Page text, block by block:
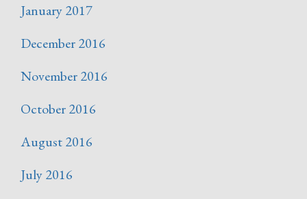
January 2017
December 2016
November 2016
October 2016
August 2016
July 2016